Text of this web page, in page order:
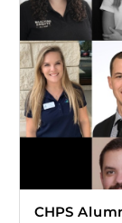
CHPS